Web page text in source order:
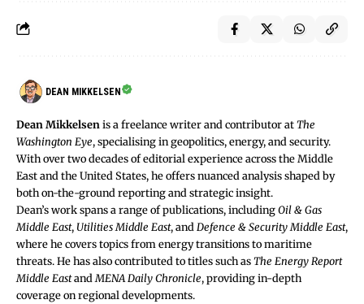
DEAN MIKKELSEN
Dean Mikkelsen is a freelance writer and contributor atThe
Washington Eye, specialising in geopolitics, energy, and security.
With over two decades of editorial experience across the Middle
East and the United States, he offers nuanced analysis shaped by
both on-the-ground reporting and strategic insight.
Dean’s work spans a range of publications, includingOil & Gas
Middle East, Utilities Middle East, and Defence & Security Middle East,
where he covers topics from energy transitions to maritime
threats. He has also contributed to titles such asThe Energy Report
Middle Eastand MENA Daily Chronicle, providing in-depth
coverage on regional developments.